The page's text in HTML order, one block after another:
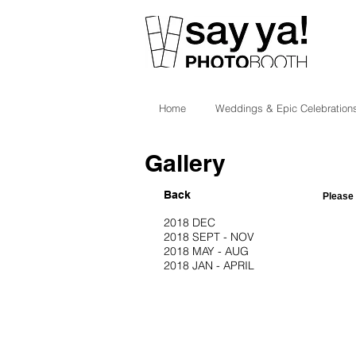
Home Weddings & Epic
Gallery
Back
2018 DEC
2018 SEPT - NOV
2018 MAY - AUG
2018 JAN - APRIL